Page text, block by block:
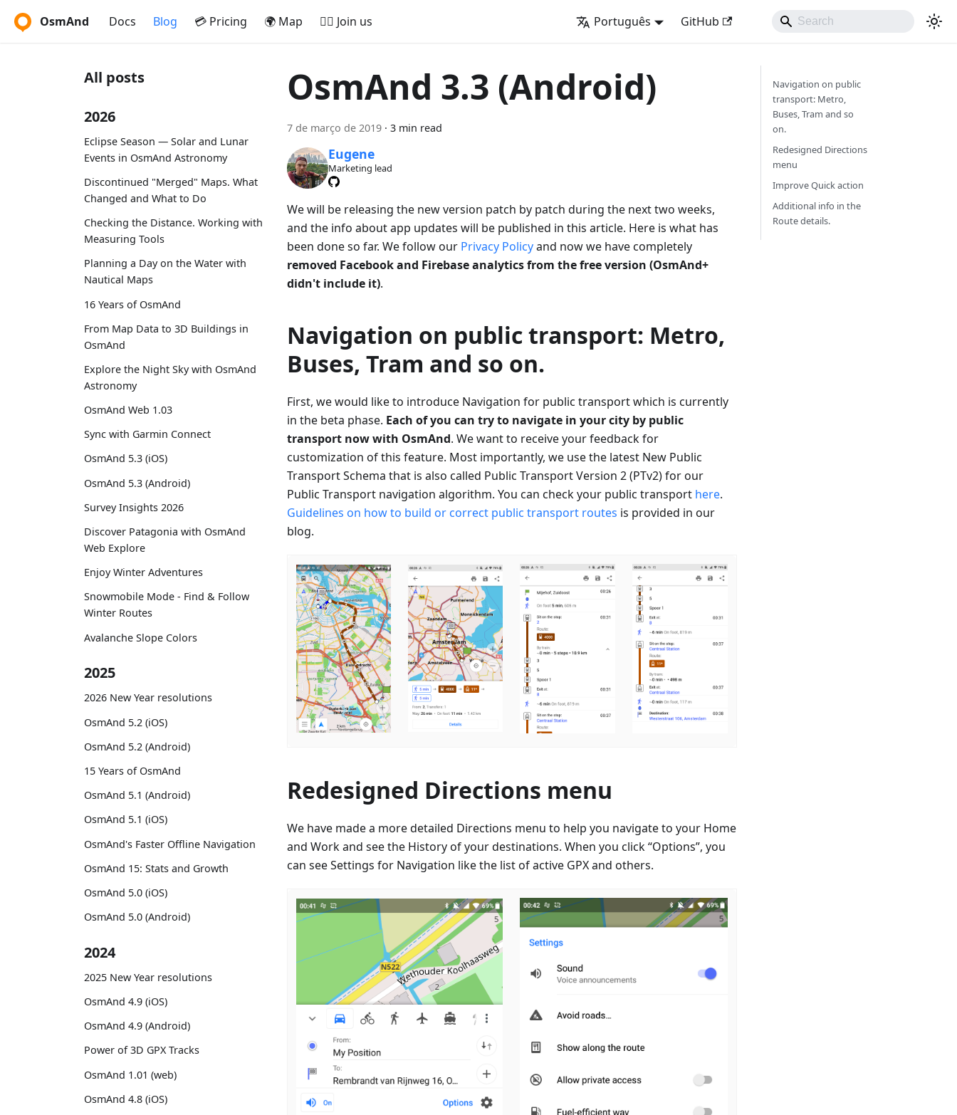
OsmAnd Docs Blog 💳 Pricing 🌍 Map 🚵‍♂️ Join us Português GitHub
All posts
2026
Eclipse Season — Solar and Lunar
Events in OsmAnd Astronomy
Discontinued "Merged" Maps. What
Changed and What to Do
Checking the Distance. Working with
Measuring Tools
Planning a Day on the Water with
Nautical Maps
16 Years of OsmAnd
From Map Data to 3D Buildings in
OsmAnd
Explore the Night Sky with OsmAnd
Astronomy
OsmAnd Web 1.03
Sync with Garmin Connect
OsmAnd 5.3 (iOS)
OsmAnd 5.3 (Android)
Survey Insights 2026
Discover Patagonia with OsmAnd
Web Explore
Enjoy Winter Adventures
Snowmobile Mode - Find & Follow
Winter Routes
Avalanche Slope Colors
2025
2026 New Year resolutions
OsmAnd 5.2 (iOS)
OsmAnd 5.2 (Android)
15 Years of OsmAnd
OsmAnd 5.1 (Android)
OsmAnd 5.1 (iOS)
OsmAnd's Faster Offline Navigation
OsmAnd 15: Stats and Growth
OsmAnd 5.0 (iOS)
OsmAnd 5.0 (Android)
2024
2025 New Year resolutions
OsmAnd 4.9 (iOS)
OsmAnd 4.9 (Android)
Power of 3D GPX Tracks
OsmAnd 1.01 (web)
OsmAnd 4.8 (iOS)
OsmAnd 3.3 (Android)
7 de março de 2019 · 3 min read
Eugene
Marketing lead
We will be releasing the new version patch by patch during the next two weeks,
and the info about app updates will be published in this article. Here is what has
been done so far. We follow our Privacy Policyand now we have completely
removed Facebook and Firebase analytics from the free version (OsmAnd+
didn't include it).
Navigation on public transport: Metro,
Buses, Tram and so on.
First, we would like to introduce Navigation for public transport which is currently
in the beta phase. Each of you can try to navigate in your city by public
transport now with OsmAnd. We want to receive your feedback for
customization of this feature. Most importantly, we use the latest New Public
Transport Schema that is also called Public Transport Version 2 (PTv2) for our
Public Transport navigation algorithm. You can check your public transport here.
Guidelines on how to build or correct public transport routes is provided in our
blog.
Redesigned Directions menu
We have made a more detailed Directions menu to help you navigate to your Home
and Work and see the History of your destinations. When you click “Options”, you
can see Settings for Navigation like the list of active GPX and others.
Navigation on public
transport: Metro,
Buses, Tram and so
on.
Redesigned Directions
menu
Improve Quick action
Additional info in the
Route details.